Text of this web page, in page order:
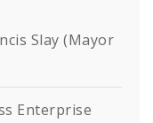
Slay (Mayor
Enterprise